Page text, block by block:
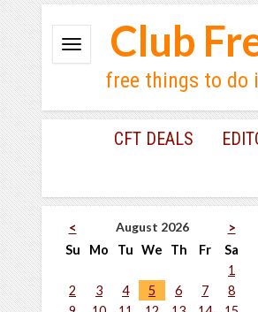
Club
free things to do
CFT DEALS
< August 2026
>
Su
Mo Tu We Th Fr
Sa
1
2
3 4 5 6 7
8